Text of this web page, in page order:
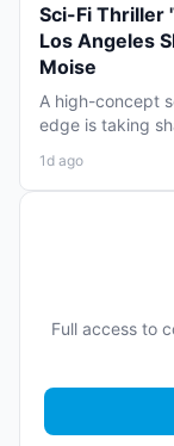
Sci-Fi Thriller
Los Angeles
Moise
A high-concept
edge is taking
1d ago
Full access to